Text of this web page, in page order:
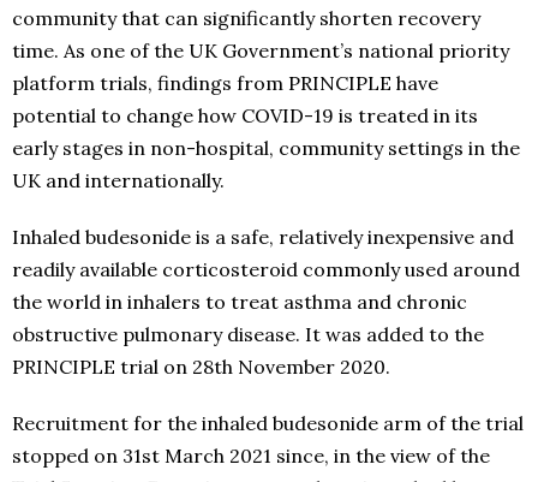
community that can significantly shorten recovery
time. As one of the UK Government’s national priority
platform trials, findings from PRINCIPLE have
potential to change how COVID-19 is treated in its
early stages in non-hospital, community settings in the
UK and internationally.
Inhaled budesonide is a safe, relatively inexpensive and
readily available corticosteroid commonly used around
the world in inhalers to treat asthma and chronic
obstructive pulmonary disease. It was added to the
PRINCIPLE trial on 28th November 2020.
Recruitment for the inhaled budesonide arm of the trial
stopped on 31st March 2021 since, in the view of the